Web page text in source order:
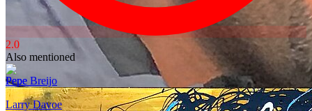
2.0
Also mentioned
Pepe Breijo
Larry Davoe